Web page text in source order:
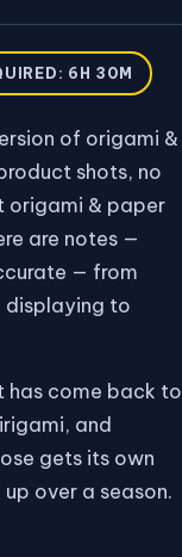
6H 30M
of origami &
shots, no
origami & paper
are notes —
— from
displaying to
has come back to
and
gets its own
over a season.